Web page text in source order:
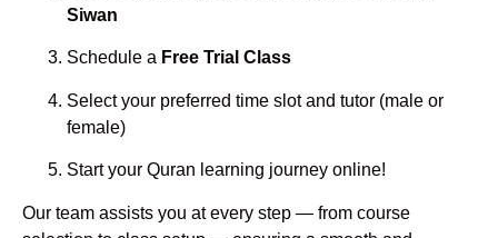
Siwan
Schedule a Free Trial Class
Select your preferred time slot and tutor (male or
female)
Start your Quran learning journey online!
Our team assists you at every step — from course